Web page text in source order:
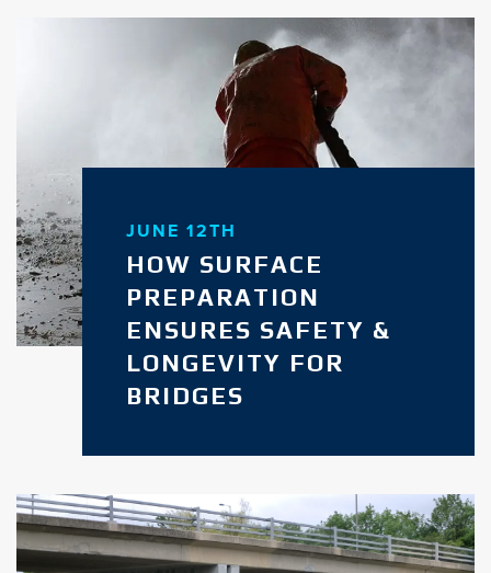
JUNE 12TH
HOW SURFACE
PREPARATION
ENSURES SAFETY &
LONGEVITY FOR
BRIDGES